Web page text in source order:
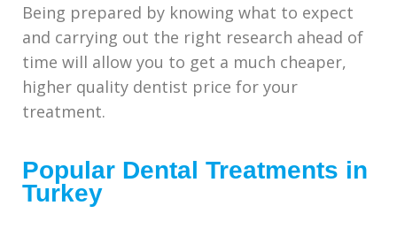
Being prepared by knowing what to expect
and carrying out the right research ahead of
time will allow you to get a much cheaper,
higher quality dentist price for your
treatment.
Popular Dental Treatments in
Turkey